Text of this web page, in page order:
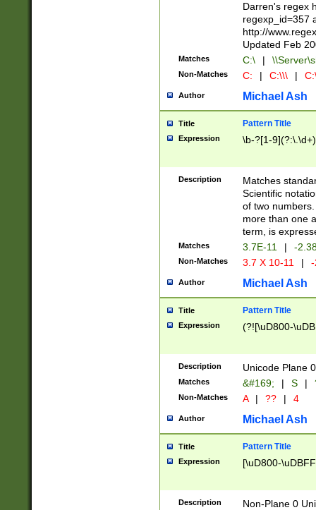
Darren's regex
regexp_id=357
http://
Updated Feb
Matches C:\ |
Non-Matches C: | C:\\\ |
Author Michael Ash
Title Pattern Title
Expression \b-?[1-
Description
Matches
Scientific
of two
more than one
term, is
Matches 3.7E-11 | -
Non-Matches 3.7 X 10-11 |
Author Michael Ash
Title Pattern Title
Expression (?![\uD800-
Description Unicode Plane
Matches &#169; | S |
Non-Matches A | ?? | 4
Author Michael Ash
Title Pattern Title
Expression [\uD800-
Description Non-Plane 0